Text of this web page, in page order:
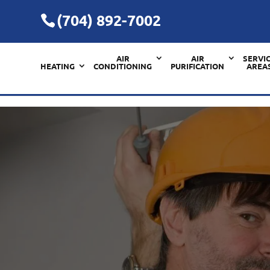
(704) 892-7002
HEATING
AIR
CONDITIONING
AIR
PURIFICATION